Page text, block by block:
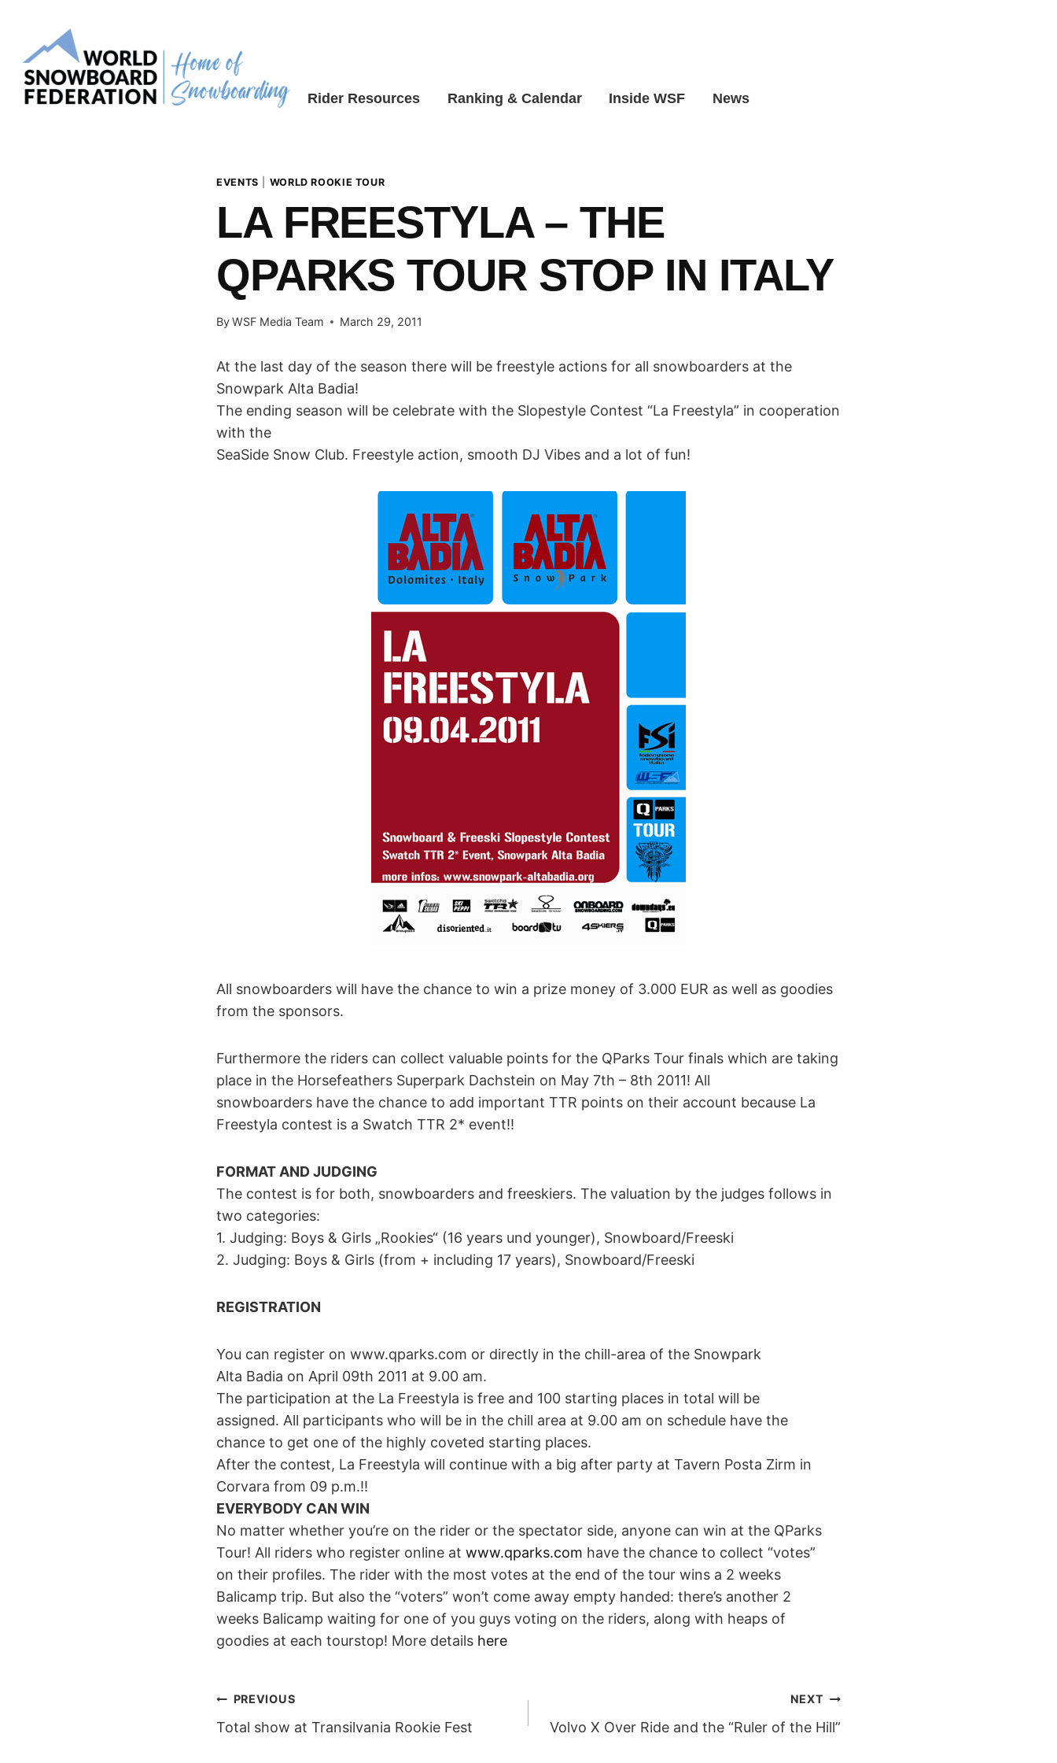
content
Rider Resources Ranking & Calendar Inside WSF News
EVENTS WORLD ROOKIE TOUR
LA FREESTYLA – THE
QPARKS TOUR STOP IN ITALY
ByWSF Media Team March 29, 2011
At the last day of the season there will be freestyle actions for all snowboarders at the
Snowpark Alta Badia!
The ending season will be celebrate with the Slopestyle Contest “La Freestyla” in cooperation
with the
SeaSide Snow Club. Freestyle action, smooth DJ Vibes and a lot of fun!
All snowboarders will have the chance to win a prize money of 3.000 EUR as well as goodies
from the sponsors.
Furthermore the riders can collect valuable points for the QParks Tour finals which are taking
place in the Horsefeathers Superpark Dachstein on May 7th – 8th 2011! All
snowboarders have the chance to add important TTR points on their account because La
Freestyla contest is a Swatch TTR 2* event!!
FORMAT AND JUDGING
The contest is for both, snowboarders and freeskiers. The valuation by the judges follows in
two categories:
1. Judging: Boys & Girls „Rookies“ (16 years und younger), Snowboard/Freeski
2. Judging: Boys & Girls (from + including 17 years), Snowboard/Freeski
REGISTRATION
You can register on www.qparks.com or directly in the chill-area of the Snowpark
Alta Badia on April 09th 2011 at 9.00 am.
The participation at the La Freestyla is free and 100 starting places in total will be
assigned. All participants who will be in the chill area at 9.00 am on schedule have the
chance to get one of the highly coveted starting places.
After the contest, La Freestyla will continue with a big after party at Tavern Posta Zirm in
Corvara from 09 p.m.!!
EVERYBODY CAN WIN
No matter whether you’re on the rider or the spectator side, anyone can win at the QParks
Tour! All riders who register online at www.qparks.com have the chance to collect “votes”
on their profiles. The rider with the most votes at the end of the tour wins a 2 weeks
Balicamp trip. But also the “voters” won’t come away empty handed: there’s another 2
weeks Balicamp waiting for one of you guys voting on the riders, along with heaps of
goodies at each tourstop! More details here
POST
NAVIGATION
PREVIOUS
Total show at Transilvania Rookie Fest
NEXT
Volvo X Over Ride and the “Ruler of the Hill”